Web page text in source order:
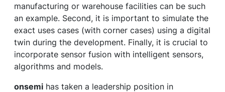
manufacturing or warehouse facilities can be such
an example. Second, it is important to simulate the
exact uses cases (with corner cases) using a digital
twin during the development. Finally, it is crucial to
incorporate sensor fusion with intelligent sensors,
algorithms and models.
onsemi has taken a leadership position in